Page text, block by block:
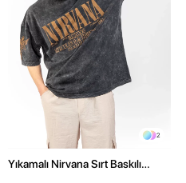
2
Yıkamalı Nirvana Sırt Baskılı